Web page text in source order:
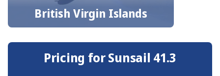
British Virgin Islands
Pricing for Sunsail 41.3